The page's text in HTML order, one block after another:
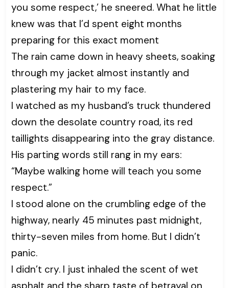
you some respect,’ he sneered. What he little
knew was that I’d spent eight months
preparing for this exact moment
The rain came down in heavy sheets, soaking
through my jacket almost instantly and
plastering my hair to my face.
I watched as my husband’s truck thundered
down the desolate country road, its red
taillights disappearing into the gray distance.
His parting words still rang in my ears:
“Maybe walking home will teach you some
respect.”
I stood alone on the crumbling edge of the
highway, nearly 45 minutes past midnight,
thirty-seven miles from home. But I didn’t
panic.
I didn’t cry. I just inhaled the scent of wet